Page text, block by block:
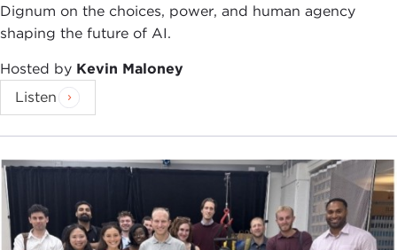
before the dictates of great power and politics.
As global attention is drawn once again to
Egypt, and now
and see a somewhat familiar picture of Western
master. There is little doubt that the Arab Revolt,
the secret, great game to control the Middle East,
and how Lawrence became Lawrence, remains one
of the most epic periods in 20th century history, a
Dignum on the choices, power, and human agency
shaping the future of AI.
Hosted by Kevin Maloney
Listen